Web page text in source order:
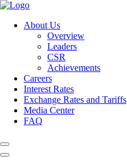
About Us
Overview
Leaders
CSR
Achievements
Careers
Interest Rates
Exchange Rates and Tariffs
Media Center
FAQ